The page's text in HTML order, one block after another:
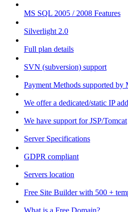
MS SQL 2005 / 2008 Features
Silverlight 2.0
Full plan details
SVN (subversion) support
Payment Methods supported by
We offer a dedicated/static IP
We have support for JSP/Tomcat
Server Specifications
GDPR compliant
Servers location
Free Site Builder with 500 +
What is a Free Domain?